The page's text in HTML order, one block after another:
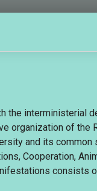
the interministerial
organization of the
and its common
Cooperation,
consists